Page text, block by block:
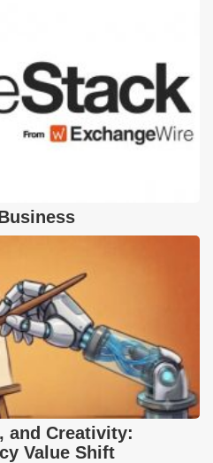
and Creativity:
Value Shift